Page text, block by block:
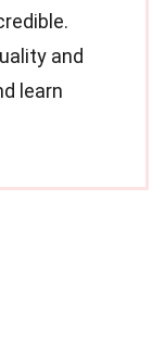
and
learn